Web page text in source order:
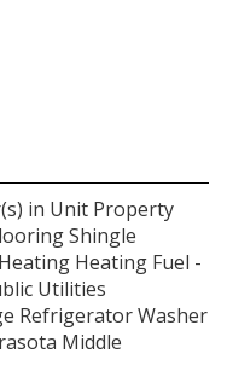
in Unit Property
Shingle
Heating Fuel -
Utilities
Refrigerator Washer
Middle